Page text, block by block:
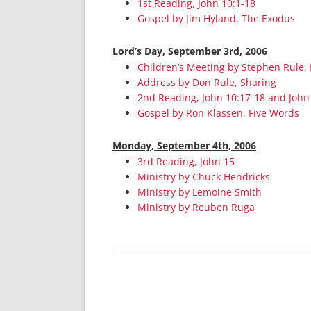
1st Reading, John 10:1-18
Gospel by Jim Hyland, The Exodus
Lord’s Day, September 3rd, 2006
Children’s Meeting by Stephen Rule,
Address by Don Rule, Sharing
2nd Reading, John 10:17-18 and
Gospel by Ron Klassen, Five Words
Monday, September 4th, 2006
3rd Reading, John 15
Ministry by Chuck Hendricks
Ministry by Lemoine Smith
Ministry by Reuben Ruga